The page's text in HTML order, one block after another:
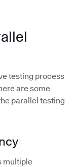
testing process
are some
parallel testing
multiple